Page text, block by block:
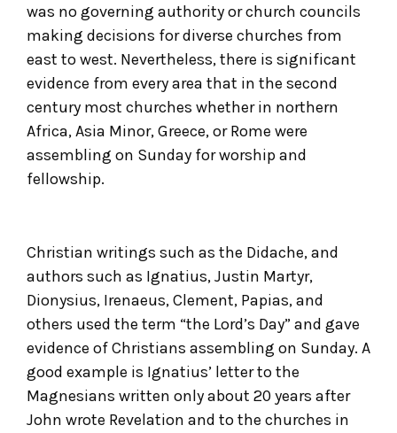
was no governing authority or church councils
making decisions for diverse churches from
east to west. Nevertheless, there is significant
evidence from every area that in the second
century most churches whether in northern
Africa, Asia Minor, Greece, or Rome were
assembling on Sunday for worship and
fellowship.
Christian writings such as the Didache, and
authors such as Ignatius, Justin Martyr,
Dionysius, Irenaeus, Clement, Papias, and
others used the term “the Lord’s Day” and gave
evidence of Christians assembling on Sunday. A
good example is Ignatius’ letter to the
Magnesians written only about 20 years after
John wrote Revelation and to the churches in